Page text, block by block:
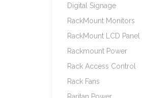
Digital Signage
RackMount Monitors
RackMount LCD Panel
Rackmount Power
Rack Access Control
Rack Fans